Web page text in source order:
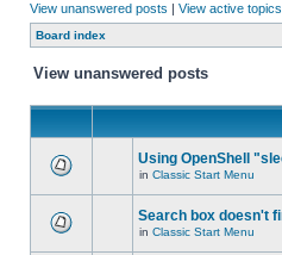
View unanswered posts | View active topics
Board index
View unanswered posts
Using OpenShell
in Classic Start Menu
Search box doesn't
in Classic Start Menu